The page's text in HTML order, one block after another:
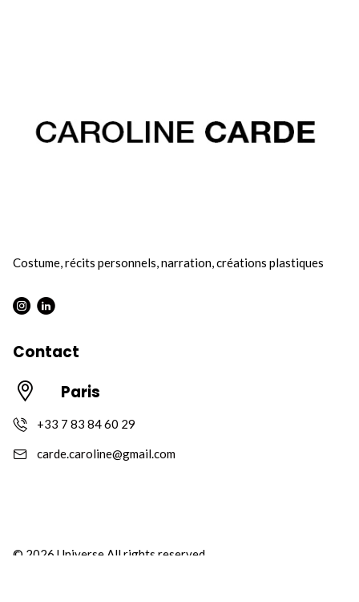
Costume, récits personnels, narration, créations plastiques
Instagram : Round
LInkwdin : Round
Contact
Paris
+33 7 83 84 60 29
carde.caroline@gmail.com
© 2026 Universe All rights reserved